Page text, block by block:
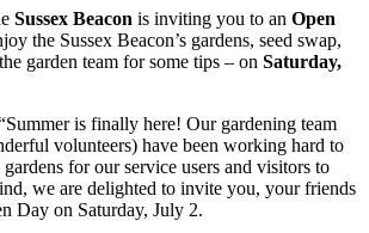
Sussex Beacon is inviting you to an Open
the Sussex Beacon’s gardens, seed swap,
garden team for some tips – on Saturday,
is finally here! Our gardening team
volunteers) have been working hard to
for our service users and visitors to
we are delighted to invite you, your friends
Day on Saturday, July 2.